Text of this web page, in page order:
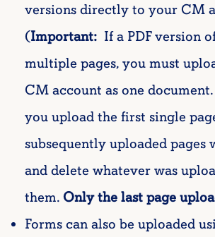
versions directly to your CM
(Important: If a PDF version
multiple pages, you must
CM account as one
you upload the first single
subsequently uploaded
and delete whatever was
them. Only the last page
Forms can also be uploaded